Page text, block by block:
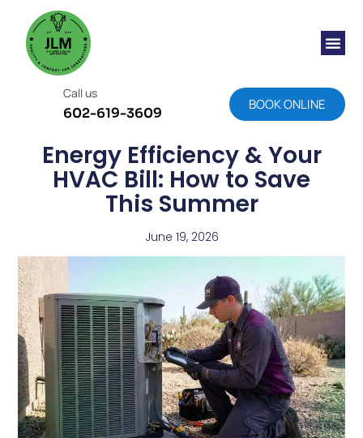
Call us
602-619-3609
BOOK ONLINE
Energy Efficiency & Your
HVAC Bill: How to Save
This Summer
June 19, 2026